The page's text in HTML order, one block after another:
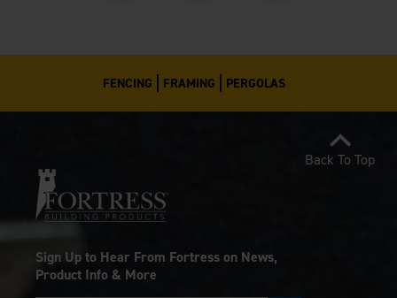
FENCING FRAMING PERGOLAS
Sign Up to Hear From Fortress on News,
Product Info & More
Back To Top